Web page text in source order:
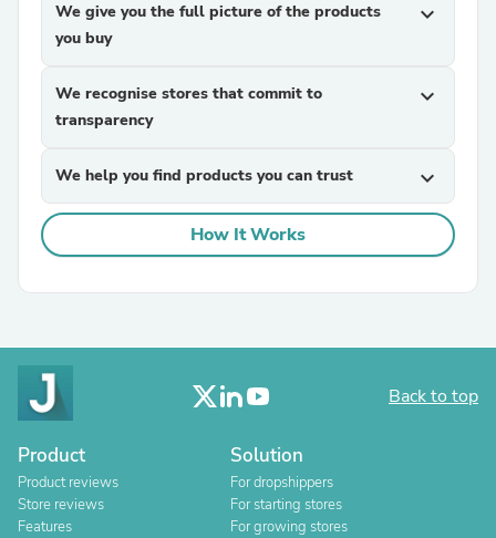
We give you the full picture of the products
you buy
expand_more
We recognise stores that commit to
transparency
expand_more
We help you find products you can trust expand_more
How It Works
Back to top
Product
Product reviews
Store reviews
Features
Solution
For dropshippers
For starting stores
For growing stores